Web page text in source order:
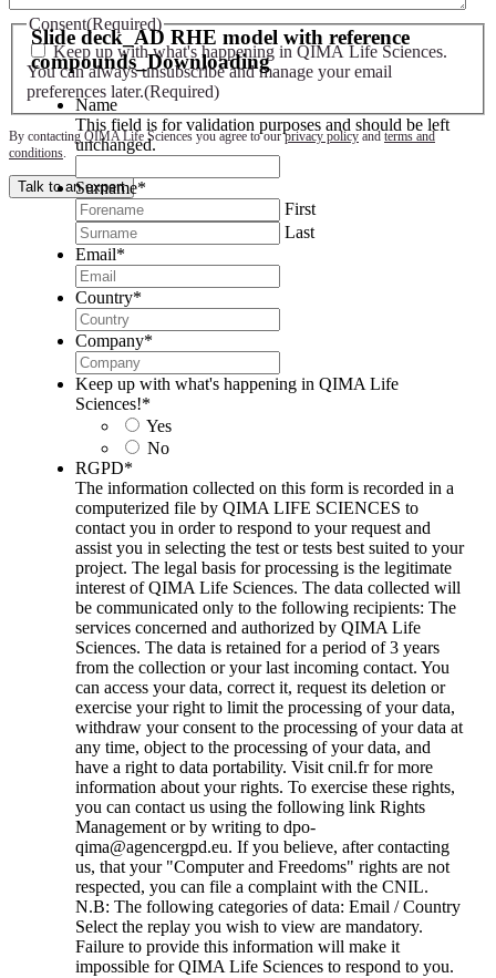
Consent(Required)
Keep up with what's happening in QIMA Life Sciences.
You can always unsubscribe and manage your email
preferences later.(Required)
By contacting QIMA Life Sciences you agree to ourprivacy policy and terms and
conditions.
Talk to an expert
Slide deck_AD RHE model with reference
compounds_Downloading
Name
This field is for validation purposes and should be left
unchanged.
Surname*
First
Last
Email*
Country*
Company*
Keep up with what's happening in QIMA Life
Sciences!*
Yes
No
RGPD*
The information collected on this form is recorded in a
computerized file by QIMA LIFE SCIENCES to
contact you in order to respond to your request and
assist you in selecting the test or tests best suited to your
project. The legal basis for processing is the legitimate
interest of QIMA Life Sciences. The data collected will
be communicated only to the following recipients: The
services concerned and authorized by QIMA Life
Sciences. The data is retained for a period of 3 years
from the collection or your last incoming contact. You
can access your data, correct it, request its deletion or
exercise your right to limit the processing of your data,
withdraw your consent to the processing of your data at
any time, object to the processing of your data, and
have a right to data portability. Visit cnil.fr for more
information about your rights. To exercise these rights,
you can contact us using the following link Rights
Management or by writing to dpo-
qima@agencergpd.eu. If you believe, after contacting
us, that your "Computer and Freedoms" rights are not
respected, you can file a complaint with the CNIL.
N.B: The following categories of data: Email / Country
Select the replay you wish to view are mandatory.
Failure to provide this information will make it
impossible for QIMA Life Sciences to respond to you.